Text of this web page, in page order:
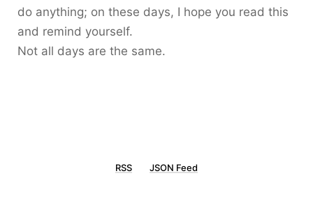
do anything; on these days, I hope you read this
and remind yourself.
Not all days are the same.
RSS JSON Feed